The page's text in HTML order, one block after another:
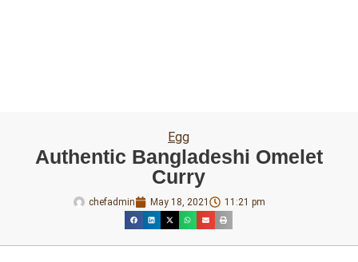
Egg
Authentic Bangladeshi Omelet
Curry
chefadmin May 18, 2021 11:21 pm